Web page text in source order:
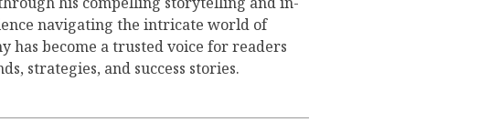
navigating the intricate world of
has become a trusted voice for readers
strategies, and success stories.